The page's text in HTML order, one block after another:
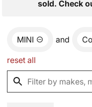
sold. Check
MINI and
reset all